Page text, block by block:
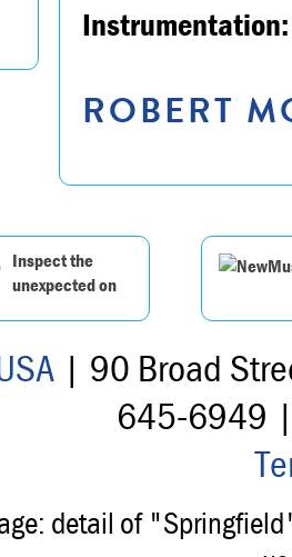
Instrumentation:
ROBERT
Inspect the
unexpected on
| 90 Broad
645-6949
detail of